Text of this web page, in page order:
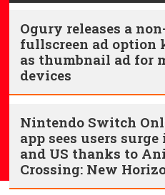
Ogury releases a
fullscreen ad option
as thumbnail ad for
devices
Nintendo Switch
app sees users surge
and US thanks to
Crossing: New